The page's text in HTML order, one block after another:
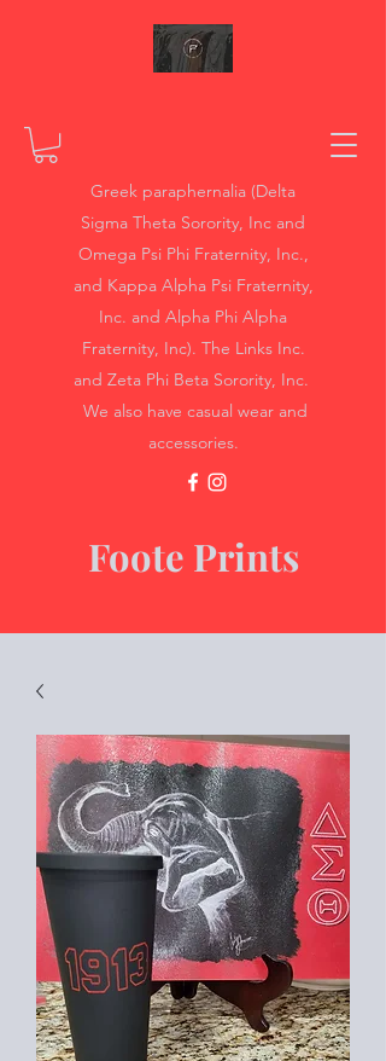
Greek paraphernalia (Delta
Sigma Theta Sorority, Inc and
Omega Psi Phi Fraternity, Inc.,
and Kappa Alpha Psi Fraternity,
Inc. and Alpha Phi Alpha
Fraternity, Inc). The Links Inc.
and Zeta Phi Beta Sorority, Inc.
We also have casual wear and
accessories.
Foote Prints